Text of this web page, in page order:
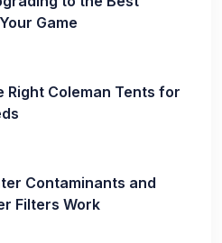
Game
Right Coleman Tents for
Contaminants and
Filters Work